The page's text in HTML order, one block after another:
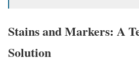
Stains and Markers: A
Solution